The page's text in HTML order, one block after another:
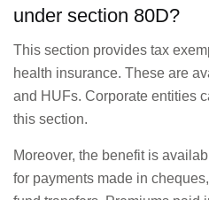
under section 80D?
This section provides tax
health insurance. These are
and HUFs. Corporate entities
this section.
Moreover, the benefit is
for payments made in